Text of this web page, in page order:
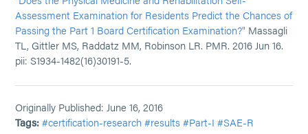
Assessment Examination for Residents Predict the Chances of
Passing the Part 1 Board Certification Examination?" Massagli
TL, Gittler MS, Raddatz MM, Robinson LR. PMR. 2016 Jun 16.
pii: S1934-1482(16)30191-5.
Originally Published: June 16, 2016
Tags: #certification-research #results #Part-I #SAE-R